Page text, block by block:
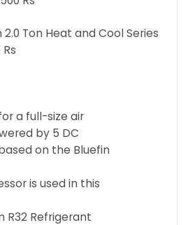
2.0 Ton Heat and Cool Series
a full-size air
by 5 DC
on the Bluefin
is used in this
R32 Refrigerant